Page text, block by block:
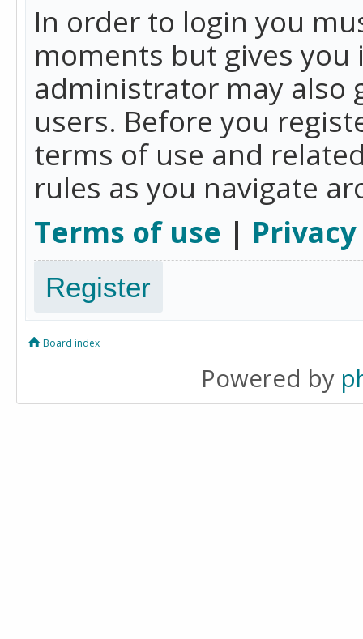
In order to login you
moments but gives
administrator may also
users. Before you
terms of use and
rules as you navigate
Terms of use |
Register
Board index
Powered by